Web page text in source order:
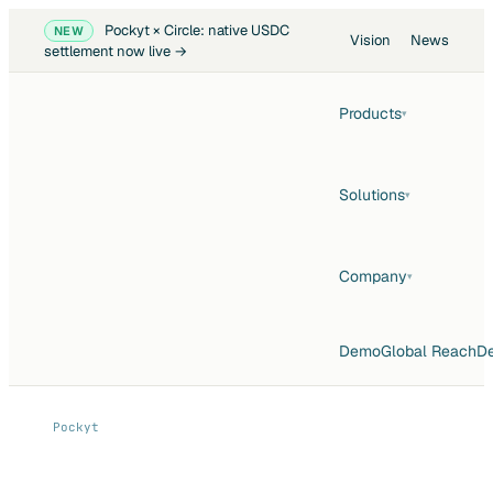
NEW
Pockyt × Circle: native USDC
settlement now live →
Vision News
Products▾
Solutions▾
Company▾
DemoGlobal Reach
Pockyt